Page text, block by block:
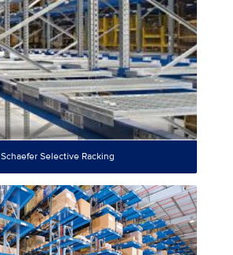
Schaefer Selective Racking